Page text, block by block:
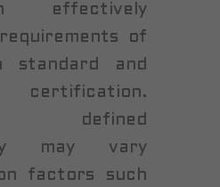
effectively
of
standard and
certification.
defined
may vary
factors such